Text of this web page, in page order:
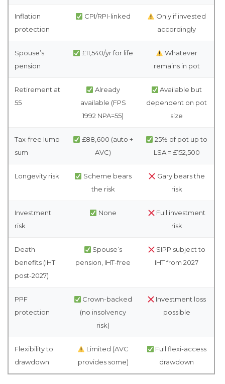
Inflation
protection
CPI/RPI-linked
Only if invested
accordingly
Spouse’s
pension
£11,540/yr for life
Whatever
remains in pot
Retirement at
55
Already
available (FPS
1992 NPA=55)
Available but
dependent on pot
size
Tax-free lump
sum
£88,600 (auto +
AVC)
25% of pot up to
LSA = £152,500
Longevity risk
Scheme bears
the risk
Gary bears the
risk
Investment
risk
None
Full investment
risk
Death
benefits (IHT
post-2027)
Spouse’s
pension, IHT-free
SIPP subject to
IHT from 2027
PPF
protection
Crown-backed
(no insolvency
risk)
Investment loss
possible
Flexibility to
drawdown
Limited (AVC
provides some)
Full flexi-access
drawdown